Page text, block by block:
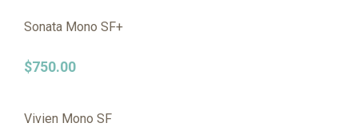
Sonata Mono SF+
$750.00
Vivien Mono SF